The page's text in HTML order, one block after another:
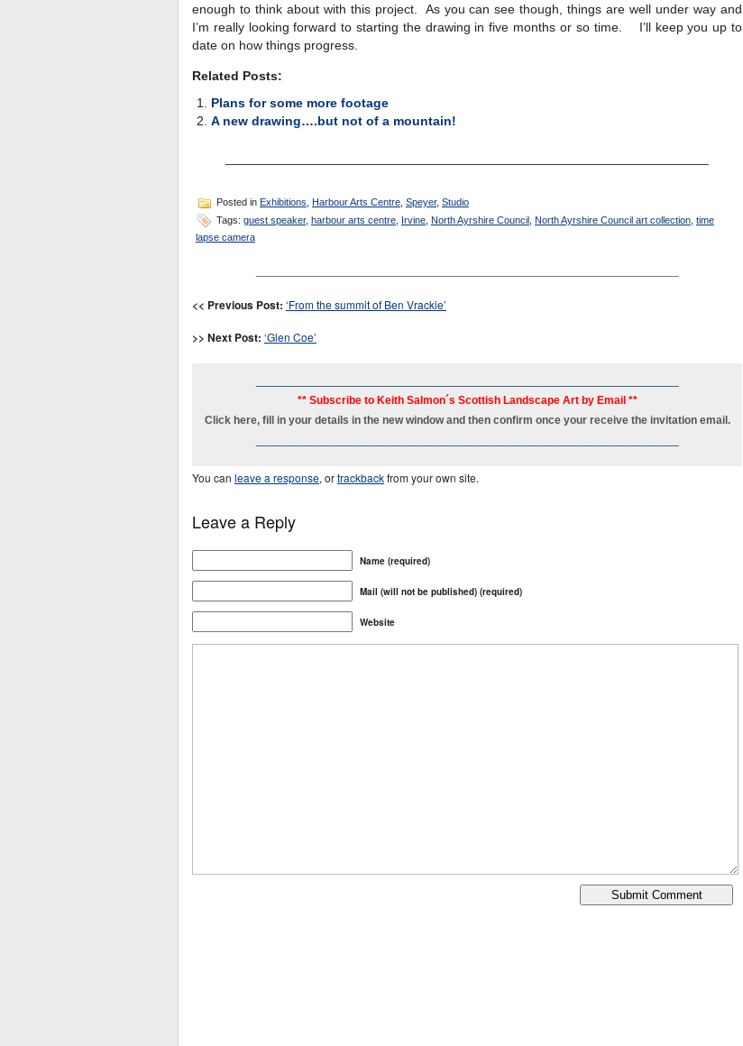
enough to think about with this project. As you can see though, things are well under way and
I’m really looking forward to starting the drawing in five months or so time. I’ll keep you up to
date on how things progress.
Related Posts:
Plans for some more footage
A new drawing….but not of a mountain!
Posted in Exhibitions Harbour Arts Centre Speyer, Studio
Tags: guest speaker, harbour arts centre Irvine North Ayrshire Council North Ayrshire Council art collection time
lapse camera
<< Previous Post: ‘From the summit of Ben Vrackie’
>> Next Post: ‘Glen Coe’
** Subscribe to Keith Salmon´s Scottish Landscape Art by Email **
Click here, fill in your details in the new window and then confirm once your receive the invitation email.
You can leave a response, ortrackbackfrom your own site.
Leave a Reply
Name (required)
Mail (will not be published) (required)
Website